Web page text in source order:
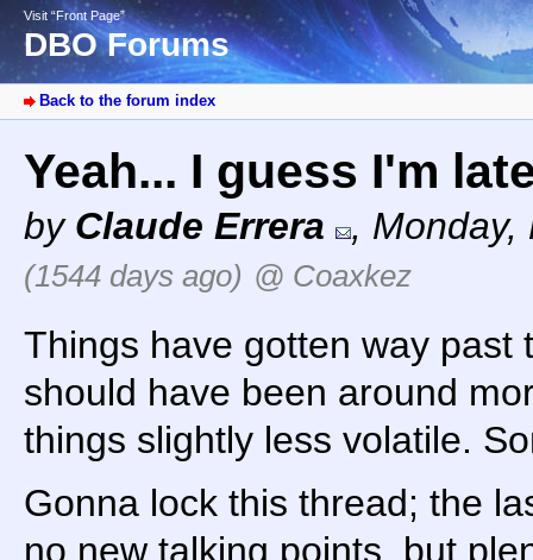
Visit “Front Page”
DBO Forums
Back to the forum index
Yeah... I guess I'm
by Claude Errera , Monday,
(1544 days ago) @ Coaxkez
Things have gotten way past
should have been around
things slightly less volatile.
Gonna lock this thread; the
no new talking points, but